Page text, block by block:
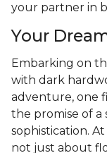
your partner in
Your
Embarking on
with dark
adventure, one
the promise of a
sophistication.
not just about